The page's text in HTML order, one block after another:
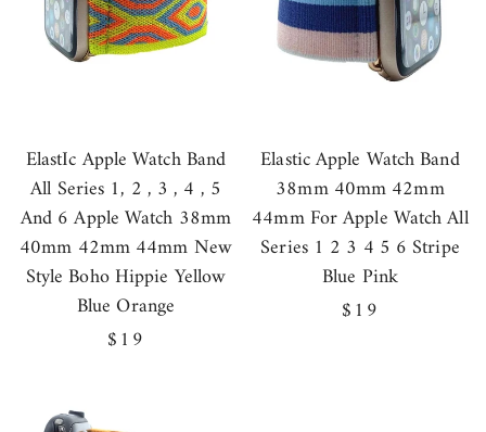
ElastIc Apple Watch Band
All Series 1, 2 , 3 , 4 , 5
And 6 Apple Watch 38mm
40mm 42mm 44mm New
Style Boho Hippie Yellow
Blue Orange
Regular
$19
Elastic Apple Watch Band
38mm 40mm 42mm
44mm For Apple Watch All
Series 1 2 3 4 5 6 Stripe
Blue Pink
Regular
$19